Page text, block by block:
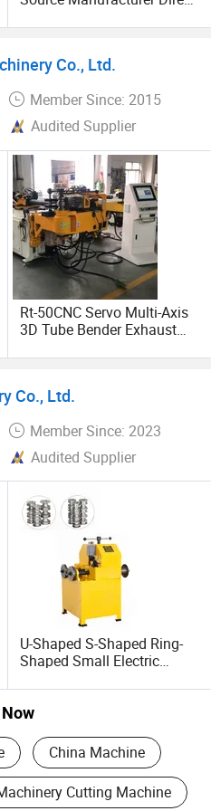
Hydraulic Pipe Bending
MoldingCo., Ltd.
Member Since: 2015
Audited Supplier
Rt-50CNC Servo Multi-Axis
3D Tube Bender Exhaust
Rolling Automatic Pipe
Co., Ltd.
Member Since: 2023
Audited Supplier
U-Shaped S-Shaped Ring-
Shaped Small Electric
Machine Stock
China Machine
Cutting Machine